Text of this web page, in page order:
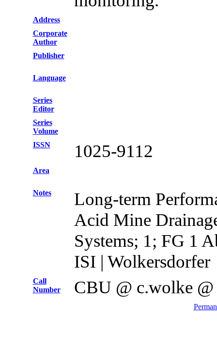
Address
Corporate
Author
Publisher
Language
Series
Editor
Series
Volume
ISSN
1025-9112
Area
Notes
Long-term
Acid Mine
Systems; 1; FG 1
ISI | Wolkersdorfer
Call
Number
CBU @ c.wolke